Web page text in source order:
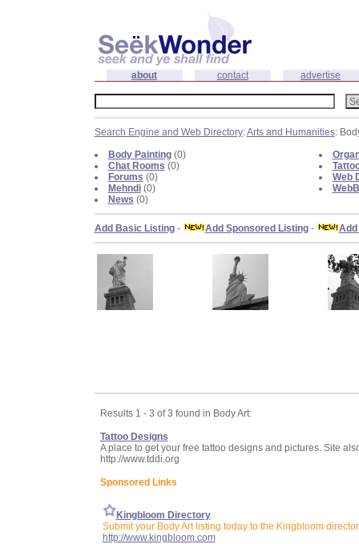
about contact advertise
Search Engine and Web Directory:Arts and Humanities:
Body Painting(0)
Chat Rooms (0)
Forums (0)
Mehndi(0)
News (0)
Web
Add Basic Listing- Add Sponsored Listing-
Results 1 - 3 of 3 found in Body Art:
Tattoo Designs
A place to get your free tattoo designs and pictures. Site
http://www.tddi.org
Sponsored Links
Kingbloom Directory
Submit your Body Art listing today to the Kingbloom
http://www.kingbloom.com